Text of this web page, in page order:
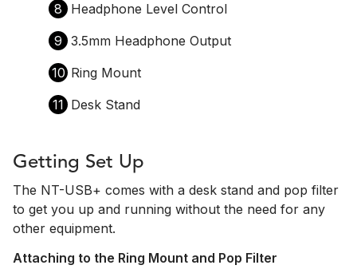
8
Headphone Level Control
9 3.5mm Headphone Output
10 Ring Mount
11 Desk Stand
Getting Set Up
The NT-USB+ comes with a desk stand and pop filter
to get you up and running without the need for any
other equipment.
Attaching to the Ring Mount and Pop Filter